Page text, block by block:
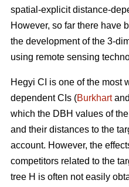
spatial-explicit distance-
However, so far there have
the development of the 3-
using remote sensing
Hegyi CI is one of the most
dependent CIs (Burkhart
which the DBH values of
and their distances to the
account. However, the
competitors related to the
tree H is often not easily